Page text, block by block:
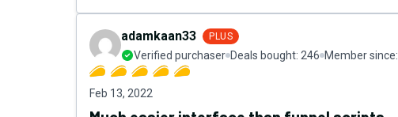
adamkaan33 PLUS
Verified purchaser Deals bought: 246 Member since:
Feb 13, 2022